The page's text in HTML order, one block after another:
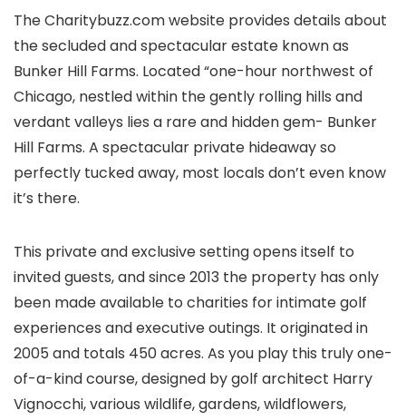
The Charitybuzz.com website provides details about
the secluded and spectacular estate known as
Bunker Hill Farms. Located “one-hour northwest of
Chicago, nestled within the gently rolling hills and
verdant valleys lies a rare and hidden gem- Bunker
Hill Farms. A spectacular private hideaway so
perfectly tucked away, most locals don’t even know
it’s there.
This private and exclusive setting opens itself to
invited guests, and since 2013 the property has only
been made available to charities for intimate golf
experiences and executive outings. It originated in
2005 and totals 450 acres. As you play this truly one-
of-a-kind course, designed by golf architect Harry
Vignocchi, various wildlife, gardens, wildflowers,